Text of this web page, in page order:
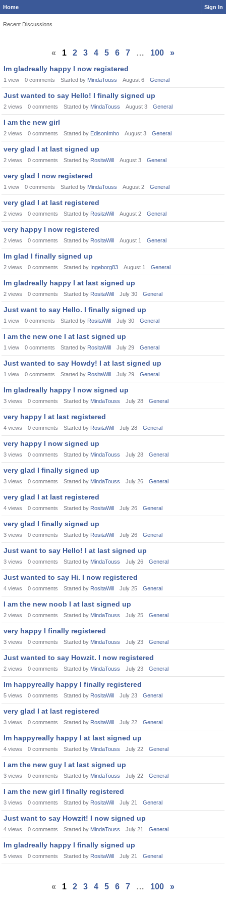
Home Sign In
Recent Discussions
« 1 2 3 4 5 6 7 … 100 »
Im gladreally happy I now registered
1 view 0 comments Started by MindaTouss August 6 General
Just wanted to say Hello! I finally signed up
2 views 0 comments Started by MindaTouss August 3 General
I am the new girl
2 views 0 comments Started by EdisonImho August 3 General
very glad I at last signed up
2 views 0 comments Started by RositaWill August 3 General
very glad I now registered
1 view 0 comments Started by MindaTouss August 2 General
very glad I at last registered
2 views 0 comments Started by RositaWill August 2 General
very happy I now registered
2 views 0 comments Started by RositaWill August 1 General
Im glad I finally signed up
2 views 0 comments Started by Ingeborg83 August 1 General
Im gladreally happy I at last signed up
2 views 0 comments Started by RositaWill July 30 General
Just want to say Hello. I finally signed up
1 view 0 comments Started by RositaWill July 30 General
I am the new one I at last signed up
1 view 0 comments Started by RositaWill July 29 General
Just wanted to say Howdy! I at last signed up
1 view 0 comments Started by RositaWill July 29 General
Im gladreally happy I now signed up
3 views 0 comments Started by MindaTouss July 28 General
very happy I at last registered
4 views 0 comments Started by RositaWill July 28 General
very happy I now signed up
3 views 0 comments Started by MindaTouss July 28 General
very glad I finally signed up
3 views 0 comments Started by MindaTouss July 26 General
very glad I at last registered
4 views 0 comments Started by RositaWill July 26 General
very glad I finally signed up
3 views 0 comments Started by RositaWill July 26 General
Just want to say Hello! I at last signed up
3 views 0 comments Started by MindaTouss July 26 General
Just wanted to say Hi. I now registered
4 views 0 comments Started by RositaWill July 25 General
I am the new noob I at last signed up
2 views 0 comments Started by MindaTouss July 25 General
very happy I finally registered
3 views 0 comments Started by MindaTouss July 23 General
Just wanted to say Howzit. I now registered
2 views 0 comments Started by MindaTouss July 23 General
Im happyreally happy I finally registered
5 views 0 comments Started by RositaWill July 23 General
very glad I at last registered
3 views 0 comments Started by RositaWill July 22 General
Im happyreally happy I at last signed up
4 views 0 comments Started by MindaTouss July 22 General
I am the new guy I at last signed up
3 views 0 comments Started by MindaTouss July 22 General
I am the new girl I finally registered
3 views 0 comments Started by RositaWill July 21 General
Just want to say Howzit! I now signed up
4 views 0 comments Started by MindaTouss July 21 General
Im gladreally happy I finally signed up
5 views 0 comments Started by RositaWill July 21 General
« 1 2 3 4 5 6 7 … 100 »